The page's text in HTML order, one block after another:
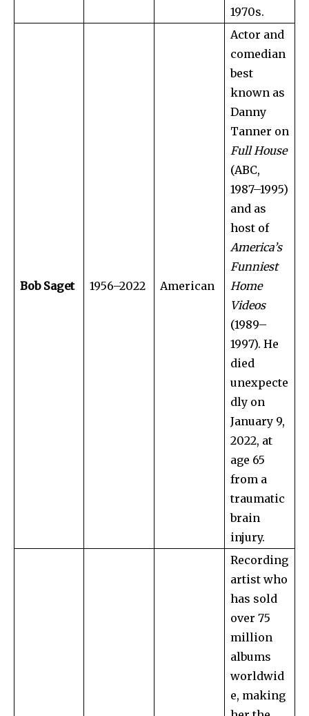
1970s.
Bob Saget 1956–2022 American
Actor and
comedian
best
known as
Danny
Tanner on
Full House
(ABC,
1987–1995)
and as
host of
America’s
Funniest
Home
Videos
(1989–
1997). He
died
unexpecte
dly on
January 9,
2022, at
age 65
from a
traumatic
brain
injury.
Recording
artist who
has sold
over 75
million
albums
worldwid
e, making